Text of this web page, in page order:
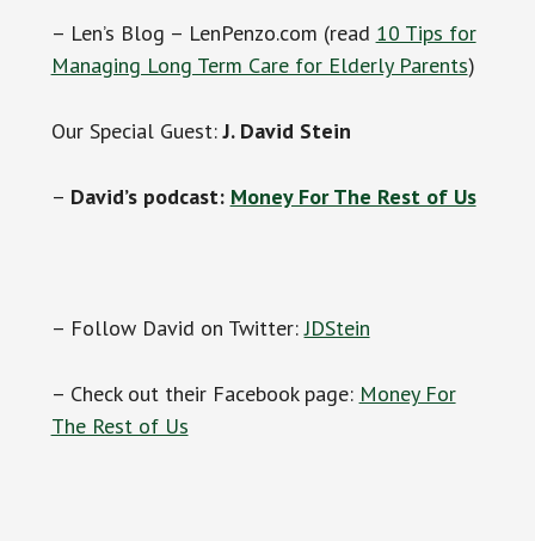
– Len’s Blog – LenPenzo.com (read 10 Tips for
Managing Long Term Care for Elderly Parents)
Our Special Guest:J. David Stein
– David’s podcast: Money For The Rest of Us
– Follow David on Twitter:JDStein
– Check out their Facebook page: Money For
The Rest of Us